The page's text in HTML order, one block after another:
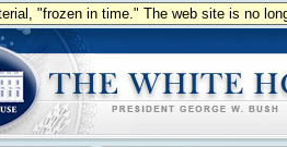
"frozen in time." The web site is no